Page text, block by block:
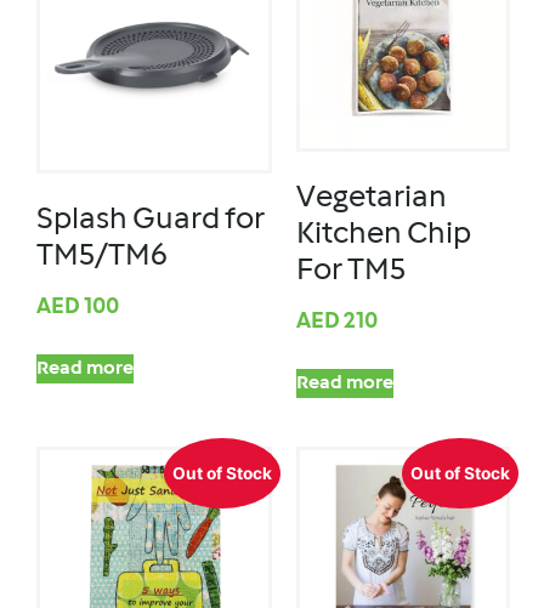
Splash Guard for
TM5/TM6
AED 100
Read more
Vegetarian
Kitchen Chip
For TM5
AED 210
Read more
Out of Stock Out of Stock